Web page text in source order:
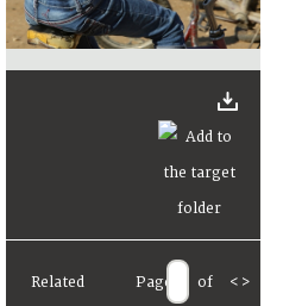
Related Page of < >